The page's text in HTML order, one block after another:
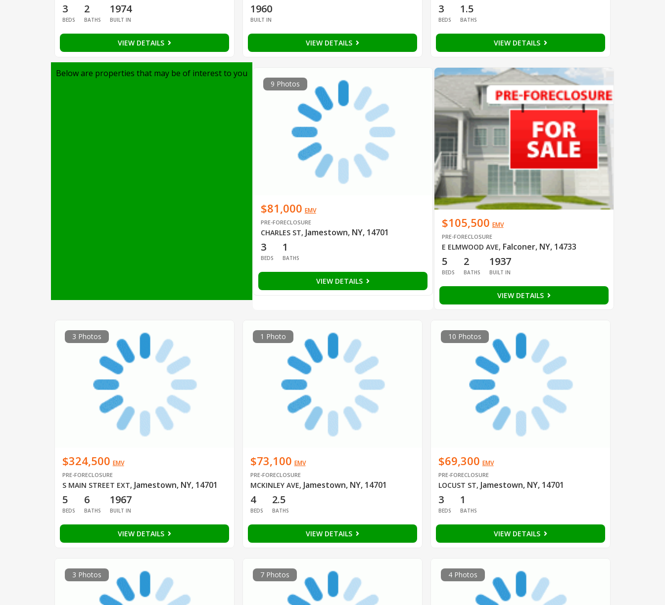
3
BEDS
2
BATHS
1974
BUILT IN
VIEW DETAILS
1960
BUILT IN
VIEW DETAILS
3
BEDS
1.5
BATHS
VIEW DETAILS
Below are properties that may be of interest to you
9 Photos
$81,000 EMV
PRE-FORECLOSURE
CHARLES ST, Jamestown, NY, 14701
3
BEDS
1
BATHS
VIEW DETAILS
$105,500 EMV
PRE-FORECLOSURE
E ELMWOOD AVE, Falconer, NY, 14733
5
BEDS
2
BATHS
1937
BUILT IN
VIEW DETAILS
3 Photos
$324,500 EMV
PRE-FORECLOSURE
S MAIN STREET EXT, Jamestown, NY, 14701
5
BEDS
6
BATHS
1967
BUILT IN
VIEW DETAILS
1 Photo
$73,100 EMV
PRE-FORECLOSURE
MCKINLEY AVE, Jamestown, NY, 14701
4
BEDS
2.5
BATHS
VIEW DETAILS
10 Photos
$69,300 EMV
PRE-FORECLOSURE
LOCUST ST, Jamestown, NY, 14701
3
BEDS
1
BATHS
VIEW DETAILS
3 Photos 7 Photos 4 Photos